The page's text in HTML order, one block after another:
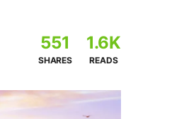
551
SHARES
1.6K
READS